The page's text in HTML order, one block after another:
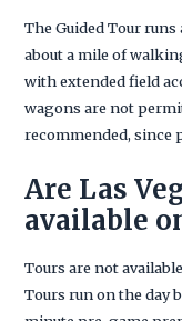
The Guided Tour
about a mile of
with extended field
wagons are not
recommended, since
Are Las
available
Tours are not
Tours run on the day